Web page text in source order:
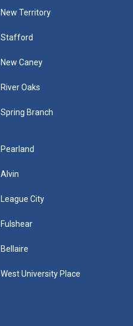
New Territory
Stafford
New Caney
River Oaks
Spring Branch
Pearland
Alvin
League City
Fulshear
Bellaire
West University Place